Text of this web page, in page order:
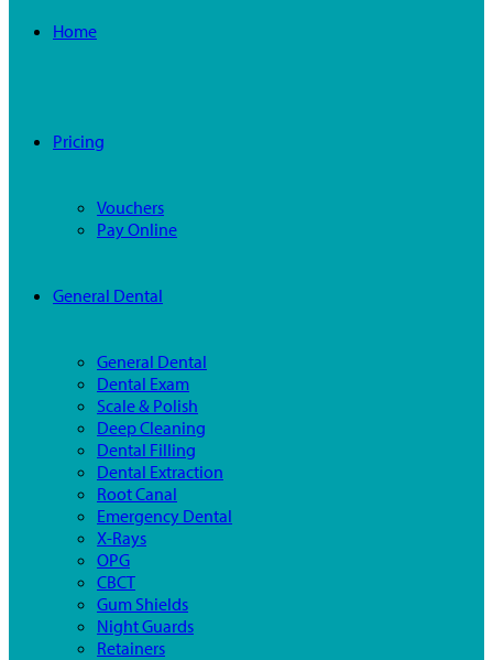
Home
Pricing
Vouchers
Pay Online
General Dental
General Dental
Dental Exam
Scale & Polish
Deep Cleaning
Dental Filling
Dental Extraction
Root Canal
Emergency Dental
X-Rays
OPG
CBCT
Gum Shields
Night Guards
Retainers